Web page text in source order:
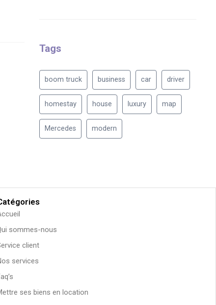
Tags
boom truck business car driver
homestay house luxury map
Mercedes modern
sommes-nous
client
services
ses biens en location